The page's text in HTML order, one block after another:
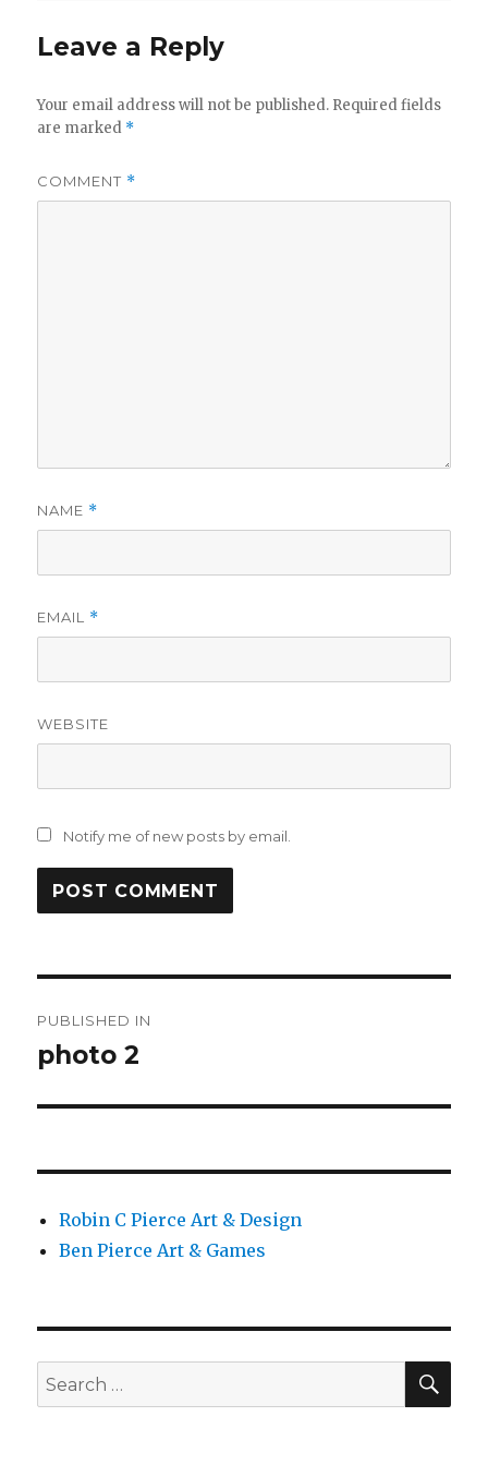
Leave a Reply
Your email address will not be published. Required fields
are marked *
COMMENT *
NAME *
EMAIL *
WEBSITE
Notify me of new posts by email.
navigation
PUBLISHED IN
photo 2
Robin C Pierce Art & Design
Ben Pierce Art & Games
Search
for: